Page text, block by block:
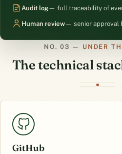
Audit log— full traceability of
Human review— senior approval
UNDER
The technical
GitHub